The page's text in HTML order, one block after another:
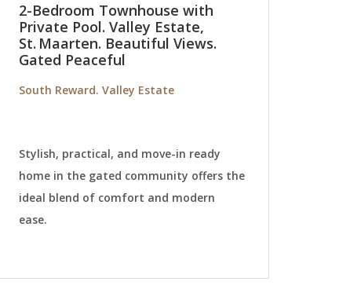
2-Bedroom Townhouse with
Private Pool. Valley Estate,
St. Maarten. Beautiful Views.
Gated Peaceful
South Reward. Valley Estate
Stylish, practical, and move-in ready
home in the gated community offers the
ideal blend of comfort and modern
ease.